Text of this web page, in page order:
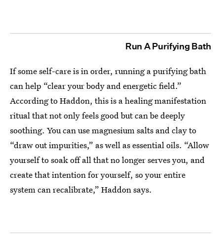
Run A Purifying Bath
If some self-care is in order, running a purifying bath
can help “clear your body and energetic field.”
According to Haddon, this is a healing manifestation
ritual that not only feels good but can be deeply
soothing. You can use magnesium salts and clay to
“draw out impurities,” as well as essential oils. “Allow
yourself to soak off all that no longer serves you, and
create that intention for yourself, so your entire
system can recalibrate,” Haddon says.